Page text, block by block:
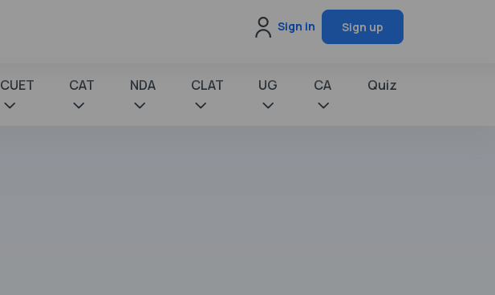
Sign in Sign up
CUET CAT NDA CLAT UG CA Quiz